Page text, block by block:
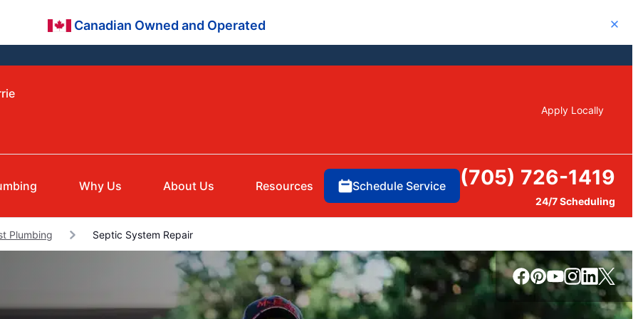
Canadian Owned and Operated Close
Apply Locally
Why Us About Us Resources Schedule Service (705) 726-1419
24/7 Scheduling
Plumbing Septic System Repair